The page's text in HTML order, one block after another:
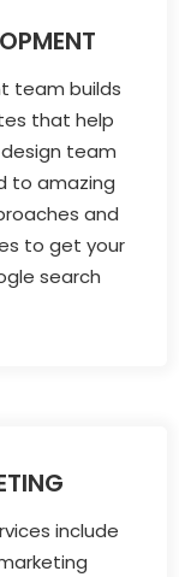
team builds
that help
team
to amazing
and
to get your
search
include